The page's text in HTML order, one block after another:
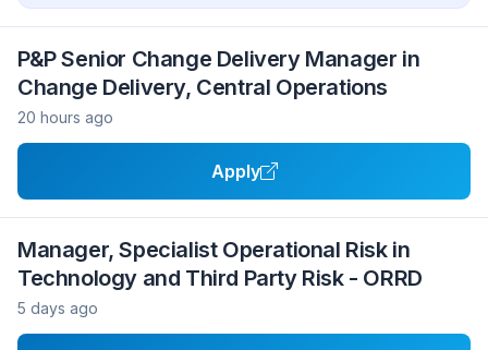
P&P Senior Change Delivery Manager in
Change Delivery, Central Operations
20 hours ago
Apply
Manager, Specialist Operational Risk in
Technology and Third Party Risk - ORRD
5 days ago